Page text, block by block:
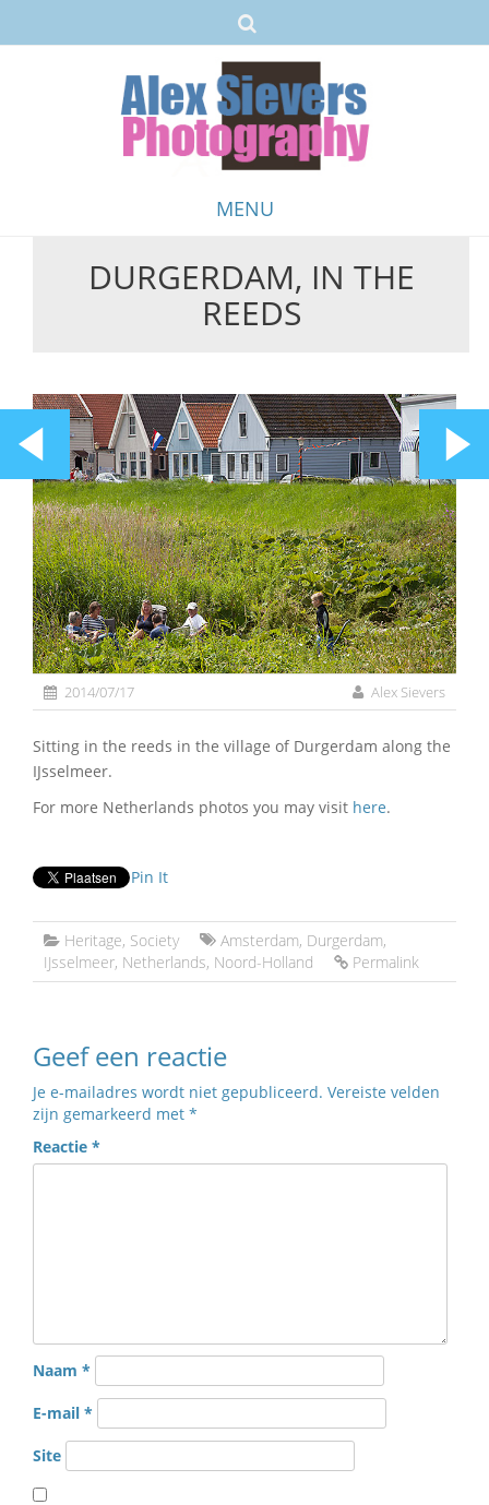
MENU
DURGERDAM, IN THE
REEDS
2014/07/17 Alex Sievers
Sitting in the reeds in the village of Durgerdam along the
IJsselmeer.
For more Netherlands photos you may visit here.
Pin It
Heritage, Society Amsterdam, Durgerdam,
IJsselmeer, Netherlands, Noord-Holland Permalink
Geef een reactie
Je e-mailadres wordt niet gepubliceerd. Vereiste velden
zijn gemarkeerd met *
Reactie *
Naam *
E-mail *
Site